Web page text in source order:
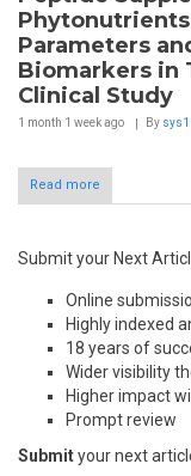
Parameters
Biomarkers in
Clinical Study
1 month 1 weekago By sys1
Read more
Submit your Next
Online
Highly indexed
18 years of
Wider visibility
Higher impact
Prompt review
Submityour next